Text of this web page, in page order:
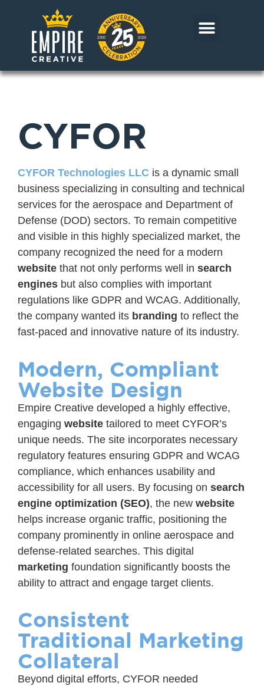
content
CYFOR
CYFOR Technologies LLC is a dynamic small
business specializing in consulting and technical
services for the aerospace and Department of
Defense (DOD) sectors. To remain competitive
and visible in this highly specialized market, the
company recognized the need for a modern
website that not only performs well in search
engines but also complies with important
regulations like GDPR and WCAG. Additionally,
the company wanted its branding to reflect the
fast-paced and innovative nature of its industry.
Modern, Compliant
Website Design
Empire Creative developed a highly effective,
engaging website tailored to meet CYFOR’s
unique needs. The site incorporates necessary
regulatory features ensuring GDPR and WCAG
compliance, which enhances usability and
accessibility for all users. By focusing on search
engine optimization (SEO), the new website
helps increase organic traffic, positioning the
company prominently in online aerospace and
defense-related searches. This digital
marketing foundation significantly boosts the
ability to attract and engage target clients.
Consistent
Traditional Marketing
Collateral
Beyond digital efforts, CYFOR needed